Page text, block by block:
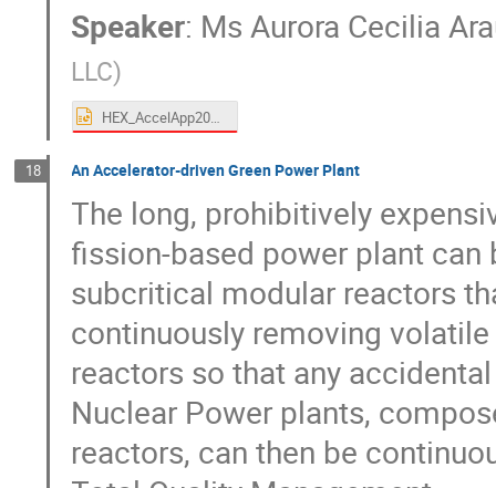
Speaker: Ms Aurora Cecilia
LLC)
HEX_AccelApp2024_Araujo.pptx
18 An Accelerator-driven Green Power Plant
The long, prohibitively
fission-based power plant
subcritical modular reactors
continuously removing
reactors so that any
Nuclear Power plants,
reactors, can then be